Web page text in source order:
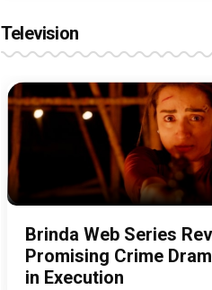
Television
Brinda Web Series
Promising Crime
in Execution